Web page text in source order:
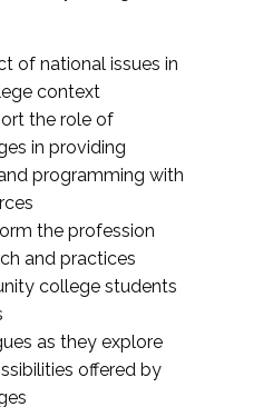
of national issues in
context
the role of
in providing
programming with
the profession
and practices
college students
as they explore
offered by